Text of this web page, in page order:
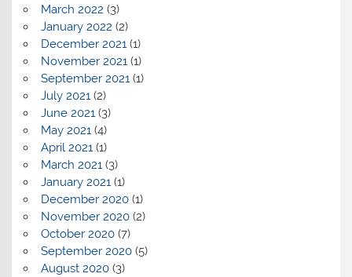
March 2022 (3)
January 2022 (2)
December 2021(1)
November 2021(1)
September 2021(1)
July 2021(2)
June 2021(3)
May 2021(4)
April 2021(1)
March 2021(3)
January 2021(1)
December 2020(1)
November 2020(2)
October 2020(7)
September 2020(5)
August 2020(3)